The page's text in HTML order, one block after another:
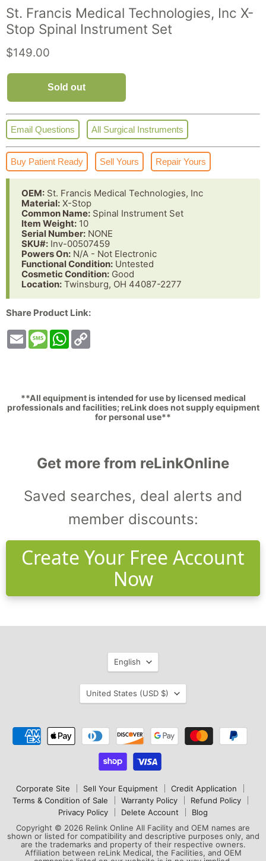
St. Francis Medical Technologies, Inc X-
Stop Spinal Instrument Set
Current price
$149.00
Sold out
Email Questions All Surgical Instruments
Buy Patient Ready Sell Yours Repair Yours
OEM: St. Francis Medical Technologies, Inc
Material: X-Stop
Common Name: Spinal Instrument Set
Item Weight: 10
Serial Number: NONE
SKU#: Inv-00507459
Powers On: N/A - Not Electronic
Functional Condition: Untested
Cosmetic Condition: Good
Location: Twinsburg, OH 44087-2277
Share Product Link:
Email MessageWhatsApp
**All equipment is intended for use by licensed medical
professionals and facilities; reLink does not supply equipment
for personal use**
Get more from reLinkOnline
Saved searches, deal alerts and
member discounts:
Create Your Free Account
Now
Corporate Site Sell Your Equipment
Credit Application
Terms & Condition of Sale
Warranty Policy
Refund Policy
Privacy Policy
Delete Account
Blog
Copyright © 2026 Relink Online All Facility and OEM names are
shown or listed for compatibility and descriptive purposes only, and
are the trademarks and property of their respective owners.
Affiliation between reLink Medical, the Facilities, and OEM
Language
English
Country
United States (USD $)